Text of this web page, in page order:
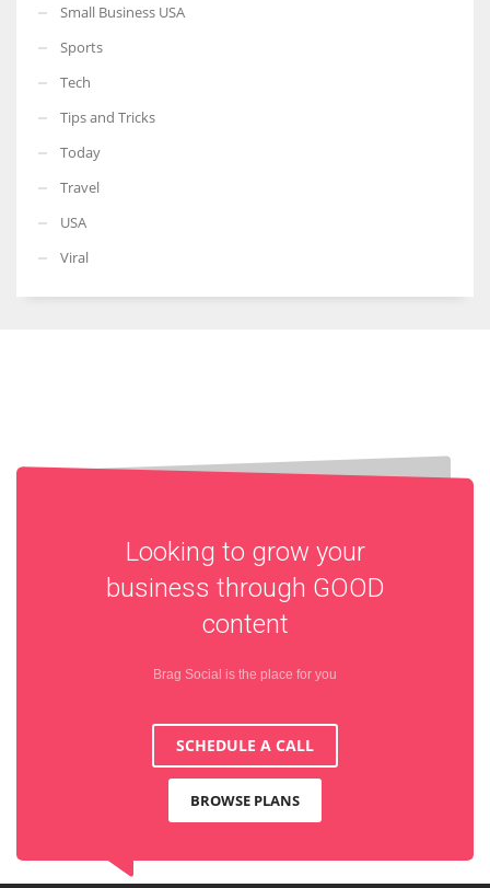
Small Business USA
Sports
Tech
Tips and Tricks
Today
Travel
USA
Viral
Looking to grow your
business through GOOD
content
Brag Social is the place for you
SCHEDULE A CALL
BROWSE PLANS